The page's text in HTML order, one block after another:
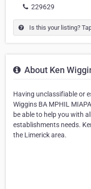
229629
Is this your listing?
About Ken
Having unclassifiable or
Wiggins BA MPHIL
be able to help you with
establishments needs.
the Limerick area.